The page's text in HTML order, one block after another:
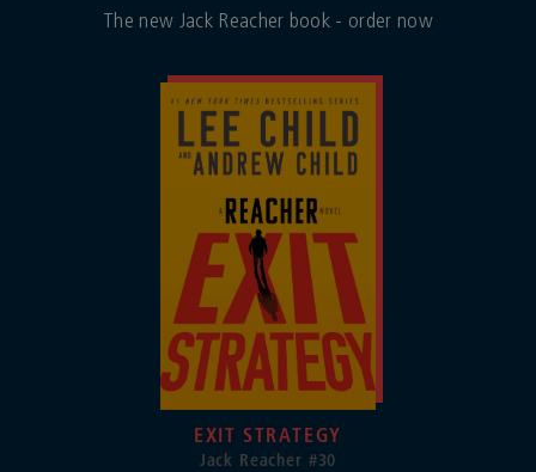
The new Jack Reacher book - order now
EXIT STRATEGY
Jack Reacher #30